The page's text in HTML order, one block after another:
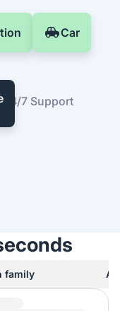
·24/7 Support
Car
family